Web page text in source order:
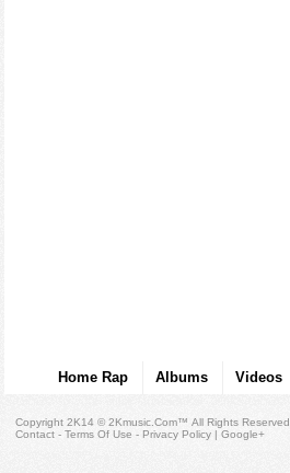
Home Rap Albums Videos
Copyright 2K14 © 2Kmusic.com™All Rights Reserved
Contact - Terms Of Use - Privacy Policy |Google+